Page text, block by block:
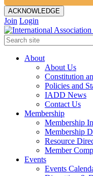
ACKNOWLEDGE
Join Login
About
About Us
Constitution
Policies and
IADD News
Contact Us
Membership
Membership
Membership
Resource
Member
Events
Events